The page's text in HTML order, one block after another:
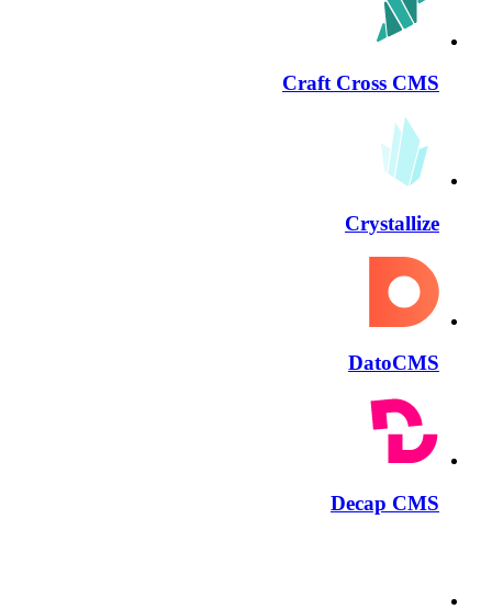
Craft Cross CMS
Crystallize
DatoCMS
Decap CMS